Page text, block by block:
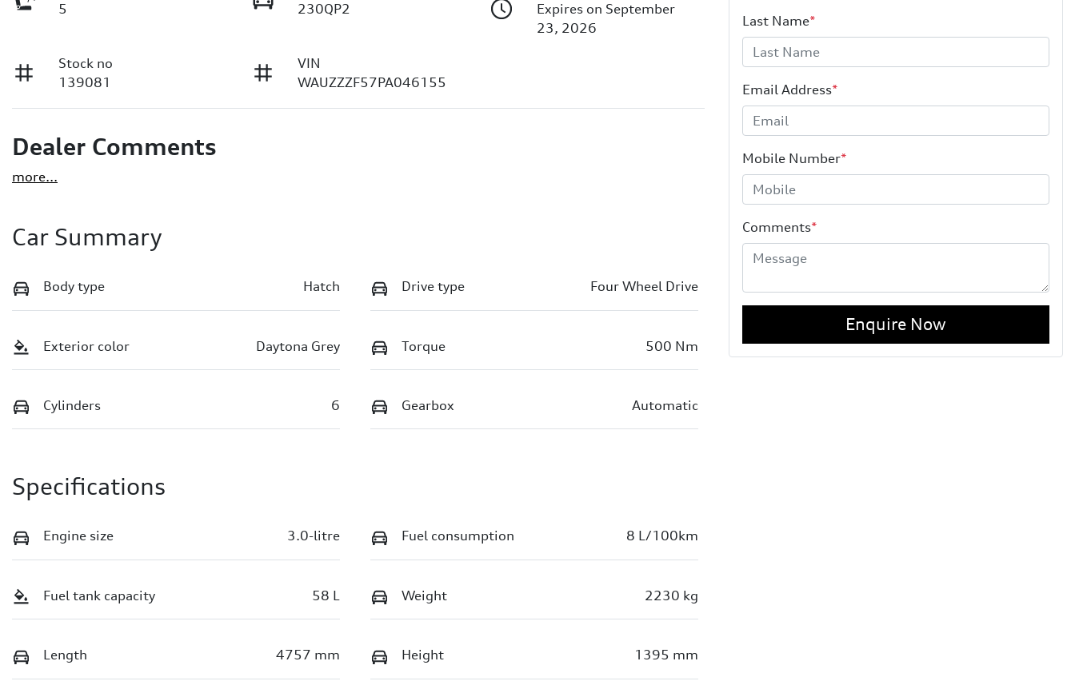
5
230QP2
Expires on September
23, 2026
Stock no
139081
VIN
WAUZZZF57PA046155
Dealer Comments
more...
Car Summary
Body type Hatch Drive type Four Wheel Drive
Exterior color Daytona Grey Torque 500 Nm
Cylinders 6 Gearbox Automatic
Specifications
Engine size 3.0-litre Fuel consumption 8 L/100km
Fuel tank capacity 58 L Weight 2230 kg
Length 4757 mm Height 1395 mm
Last Name*
Email Address*
Mobile Number*
Comments*
Enquire Now